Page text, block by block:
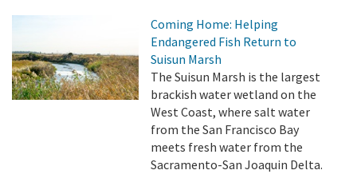
Coming Home: Helping
Endangered Fish Return to
Suisun Marsh
The Suisun Marsh is the largest
brackish water wetland on the
West Coast, where salt water
from the San Francisco Bay
meets fresh water from the
Sacramento-San Joaquin Delta.